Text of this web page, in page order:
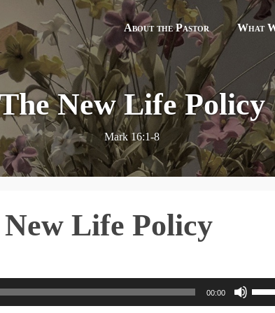
About the Pastor What
New Life Policy
Mark 16:1-8
Life Policy
00:00
U
s